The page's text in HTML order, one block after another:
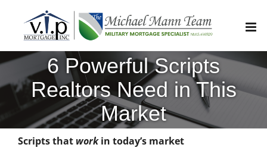
content
6 Powerful Scripts
Realtors Need in This
Market
Scripts that workin today’s market